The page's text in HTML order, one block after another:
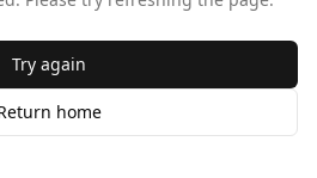
Try again
home